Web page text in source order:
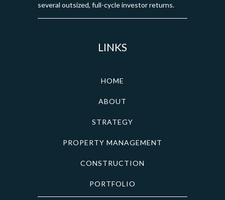
several outsized, full-cycle investor returns.
LINKS
HOME
ABOUT
STRATEGY
PROPERTY MANAGEMENT
CONSTRUCTION
PORTFOLIO